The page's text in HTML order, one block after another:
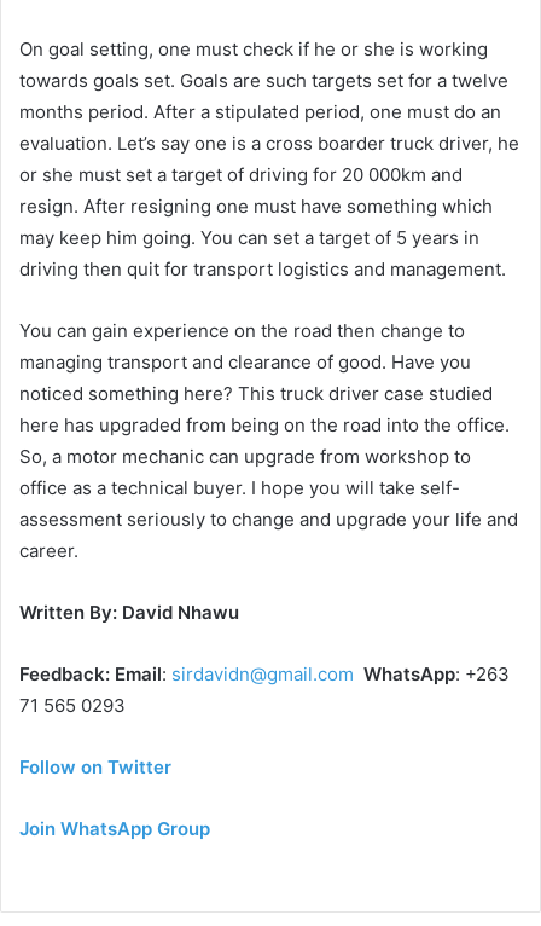
On goal setting, one must check if he or she is working
towards goals set. Goals are such targets set for a twelve
months period. After a stipulated period, one must do an
evaluation. Let’s say one is a cross boarder truck driver, he
or she must set a target of driving for 20 000km and
resign. After resigning one must have something which
may keep him going. You can set a target of 5 years in
driving then quit for transport logistics and management.
You can gain experience on the road then change to
managing transport and clearance of good. Have you
noticed something here? This truck driver case studied
here has upgraded from being on the road into the office.
So, a motor mechanic can upgrade from workshop to
office as a technical buyer. I hope you will take self-
assessment seriously to change and upgrade your life and
career.
Written By: David Nhawu
Feedback: Email: sirdavidn@gmail.com WhatsApp: +263
71 565 0293
Follow on Twitter
Join WhatsApp Group